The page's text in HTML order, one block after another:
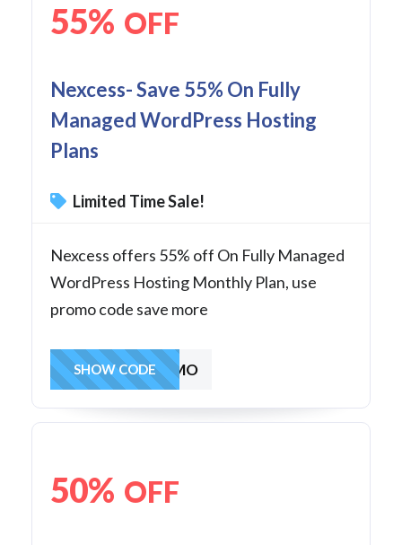
55% OFF
Nexcess- Save 55% On Fully
Managed WordPress Hosting
Plans
Limited Time Sale!
Nexcess offers 55% off On Fully Managed
WordPress Hosting Monthly Plan, use
promo code save more
55OFF3MO
SHOW CODE
50% OFF